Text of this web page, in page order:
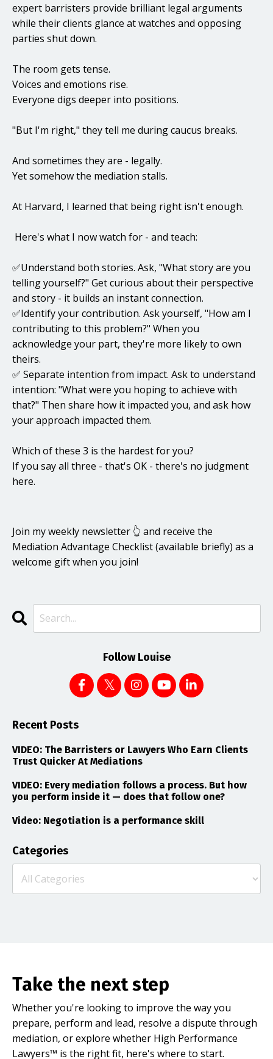
expert barristers provide brilliant legal arguments
while their clients glance at watches and opposing
parties shut down.
The room gets tense.
Voices and emotions rise.
Everyone digs deeper into positions.
"But I'm right," they tell me during caucus breaks.
And sometimes they are - legally.
Yet somehow the mediation stalls.
At Harvard, I learned that being right isn't enough.
Here's what I now watch for - and teach:
✅Understand both stories. Ask, "What story are you
telling yourself?" Get curious about their perspective
and story - it builds an instant connection.
✅Identify your contribution. Ask yourself, "How am I
contributing to this problem?" When you
acknowledge your part, they're more likely to own
theirs.
✅ Separate intention from impact. Ask to understand
intention: "What were you hoping to achieve with
that?" Then share how it impacted you, and ask how
your approach impacted them.
Which of these 3 is the hardest for you?
If you say all three - that's OK - there's no judgment
here.
Join my weekly newsletter 👆 and receive the
Mediation Advantage Checklist (available briefly) as a
welcome gift when you join!
Follow Louise
Recent Posts
VIDEO: The Barristers or Lawyers Who Earn Clients
Trust Quicker At Mediations
VIDEO: Every mediation follows a process. But how
you perform inside it — does that follow one?
Video: Negotiation is a performance skill
Categories
Take the next step
Whether you're looking to improve the way you
prepare, perform and lead, resolve a dispute through
mediation, or explore whether High Performance
Lawyers™ is the right fit, here's where to start.